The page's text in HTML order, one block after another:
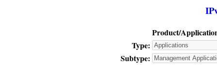
Product/
Type:
Subtype: